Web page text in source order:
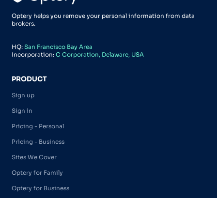
Optery helps you remove your personal information from data
brokers.
HQ: San Francisco Bay Area
Incorporation: C Corporation, Delaware, USA
PRODUCT
Sign up
Sign in
Pricing - Personal
Pricing - Business
Sites We Cover
Optery for Family
Optery for Business